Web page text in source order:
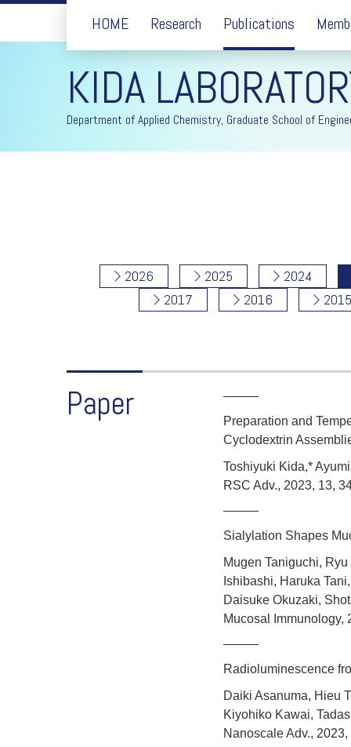
HOME Research Publications
KIDA
Department of Applied Chemistry, Graduate School of
2026 2025
2024
2017
2016 2015
Paper
Preparation and
Cyclodextrin
Toshiyuki Kida,*
RSC Adv., 2023, 13,
Sialylation Shapes
Mugen Taniguchi,
Ishibashi, Haruka
Daisuke Okuzaki,
Mucosal Immunology,
Radioluminescence
Daiki Asanuma, Hieu
Kiyohiko Kawai,
Nanoscale Adv.,